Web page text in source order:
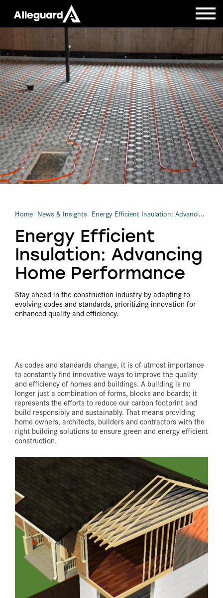
Home News & Insights Energy Efficient Insulation: Advancing Home Performance
Energy Efficient
Insulation: Advancing
Home Performance
Stay ahead in the construction industry by adapting to
evolving codes and standards, prioritizing innovation for
enhanced quality and efficiency.
As codes and standards change, it is of utmost importance
to constantly find innovative ways to improve the quality
and efficiency of homes and buildings. A building is no
longer just a combination of forms, blocks and boards; it
represents the efforts to reduce our carbon footprint and
build responsibly and sustainably. That means providing
home owners, architects, builders and contractors with the
right building solutions to ensure green and energy efficient
construction.